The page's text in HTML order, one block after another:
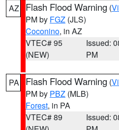
AZ Flash Flood Warning (
PM by FGZ (JLS)
Coconino, in AZ
VTEC# 95
(NEW)
Issued:
PM
PA Flash Flood Warning (
PM by PBZ (MLB)
Forest, in PA
VTEC# 89
Issued: